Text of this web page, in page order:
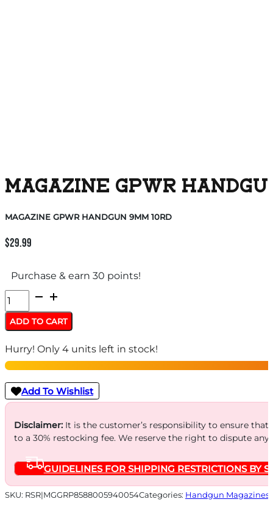
MAGAZINE GPWR
MAGAZINE GPWR HANDGUN 9MM 10RD
$29.99
Purchase & earn 30 points!
MAGAZINE
GPWR
HANDGUN
9MM
10RD
quantity
ADD TO CART
Hurry! Only 4 units left in stock!
Add To Wishlist
Disclaimer:It is the customer’s responsibility to ensure
to a 30% restocking fee. We reserve the right to dispute
GUIDELINES FOR SHIPPING RESTRICTIONS BY
SKU: RSR|MGGRP8588005940054Categories: Handgun Magazines